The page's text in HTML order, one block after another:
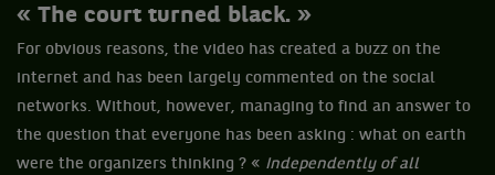
« The court turned black. »
For obvious reasons, the video has created a buzz on the
internet and has been largely commented on the social
networks. Without, however, managing to find an answer to
the question that everyone has been asking : what on earth
were the organizers thinking ? « Independently of all